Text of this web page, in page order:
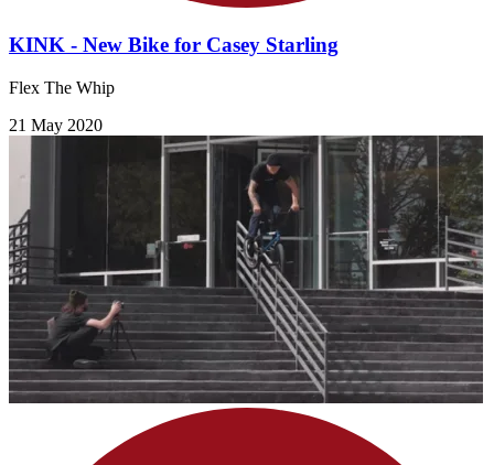
KINK - New Bike for Casey Starling
Flex The Whip
21 May 2020